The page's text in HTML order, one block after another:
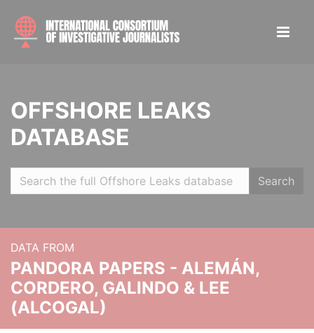
OFFSHORE LEAKS
DATABASE
Search
DATA FROM
PANDORA PAPERS - ALEMÁN,
CORDERO, GALINDO & LEE
(ALCOGAL)